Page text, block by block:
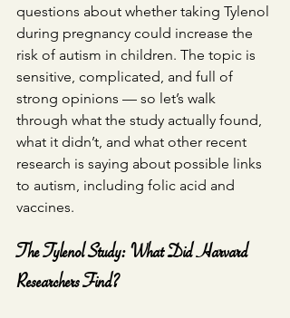
questions about whether taking Tylenol
during pregnancy could increase the
risk of autism in children. The topic is
sensitive, complicated, and full of
strong opinions — so let’s walk
through what the study actually found,
what it didn’t, and what other recent
research is saying about possible links
to autism, including folic acid and
vaccines.
The Tylenol Study: What Did Harvard
Researchers Find?